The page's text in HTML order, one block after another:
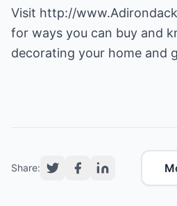
Visit http://
for ways you can buy and
decorating your home and
Share: